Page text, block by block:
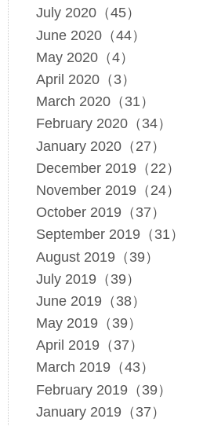
July 2020（45）
June 2020（44）
May 2020（4）
April 2020（3）
March 2020（31）
February 2020（34）
January 2020（27）
December 2019（22）
November 2019（24）
October 2019（37）
September 2019（31）
August 2019（39）
July 2019（39）
June 2019（38）
May 2019（39）
April 2019（37）
March 2019（43）
February 2019（39）
January 2019（37）